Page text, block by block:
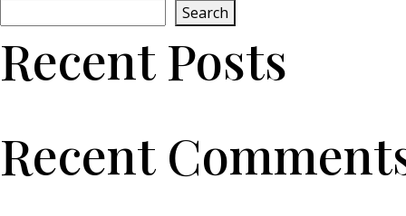
Search
Recent Posts
Recent